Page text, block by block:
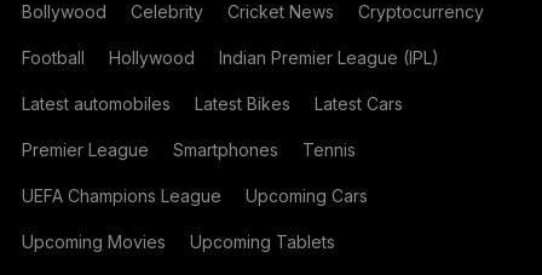
Bollywood Celebrity Cricket News Cryptocurrency
Football Hollywood Indian Premier League (IPL)
Latest automobiles Latest Bikes Latest Cars
Premier League Smartphones Tennis
UEFA Champions League Upcoming Cars
Upcoming Movies Upcoming Tablets